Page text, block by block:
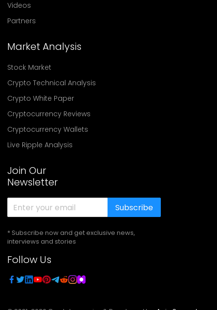
Videos
Partners
Market Analysis
Stock Market
Crypto Technical Analysis
Crypto White Paper
Cryptocurrency Reviews
Cryptocurrency Wallets
Live Ripple Analysis
Join Our
Newsletter
Subscribe
* Subscribe now and get exclusive news,
interviews and stories
Follow Us